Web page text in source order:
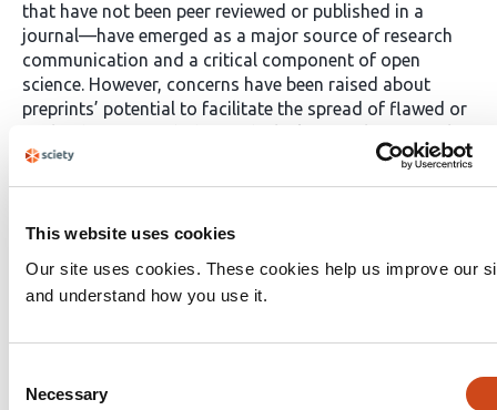
This website uses cookies
Our site uses cookies. These cookies help us improve our
and understand how you use it.
Selection
Necessary
that have not been peer reviewed or published in a
journal—have emerged as a major source of research
communication and a critical component of open
science. However, concerns have been raised about
preprints’ potential to facilitate the spread of flawed or
performed by preprint servers. Yet, there is limited
knowledge of how servers currently vet incoming
diversity of scholarly content. In this paper, we examine
underpinning them, and their potential effects through a
qualitative analysis of in-depth interviews with 14 key
specific server contexts and needs and are motivated by
a desire to prevent the spread of misinformation and